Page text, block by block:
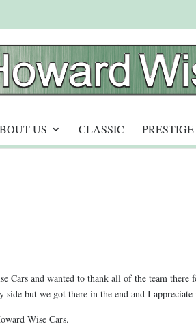
US CLASSIC PRESTIGE
Cars and wanted to thank all of the team there
side but we got there in the end and I appreciate
Wise Cars.